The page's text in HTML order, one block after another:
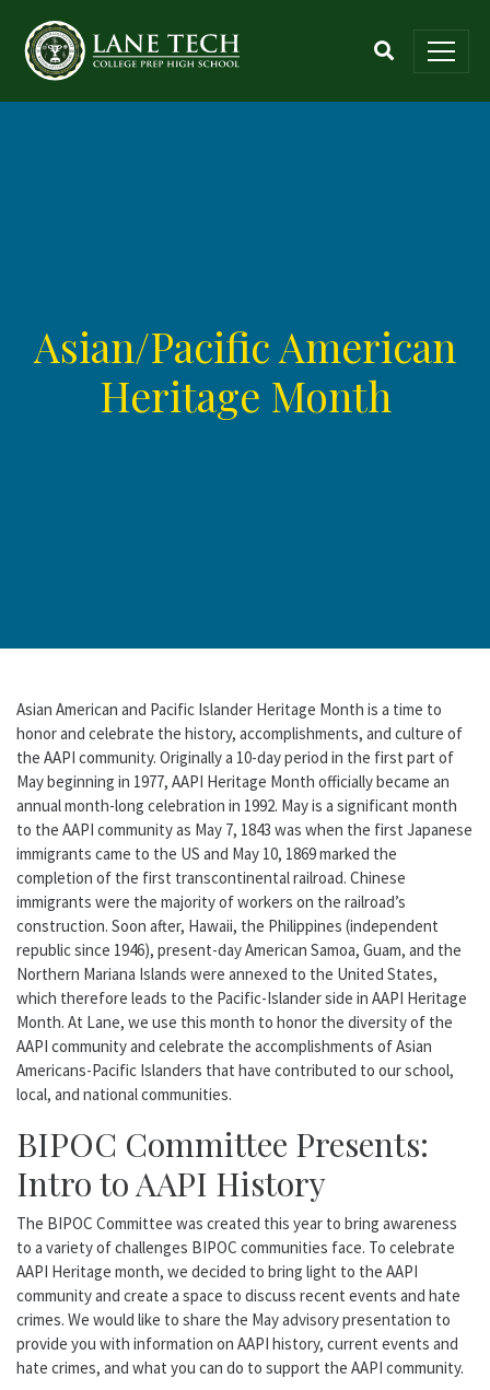
Asian/Pacific American
Heritage Month
Asian American and Pacific Islander Heritage Month is a time to
honor and celebrate the history, accomplishments, and culture of
the AAPI community. Originally a 10-day period in the first part of
May beginning in 1977, AAPI Heritage Month officially became an
annual month-long celebration in 1992. May is a significant month
to the AAPI community as May 7, 1843 was when the first Japanese
immigrants came to the US and May 10, 1869 marked the
completion of the first transcontinental railroad. Chinese
immigrants were the majority of workers on the railroad’s
construction. Soon after, Hawaii, the Philippines (independent
republic since 1946), present-day American Samoa, Guam, and the
Northern Mariana Islands were annexed to the United States,
which therefore leads to the Pacific-Islander side in AAPI Heritage
Month. At Lane, we use this month to honor the diversity of the
AAPI community and celebrate the accomplishments of Asian
Americans-Pacific Islanders that have contributed to our school,
local, and national communities.
BIPOC Committee Presents:
Intro to AAPI History
The BIPOC Committee was created this year to bring awareness
to a variety of challenges BIPOC communities face. To celebrate
AAPI Heritage month, we decided to bring light to the AAPI
community and create a space to discuss recent events and hate
crimes. We would like to share the May advisory presentation to
provide you with information on AAPI history, current events and
hate crimes, and what you can do to support the AAPI community.